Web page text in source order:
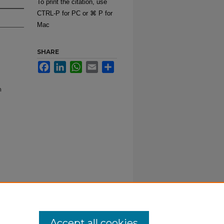
To print the citation, use
CTRL-P for PC or ⌘ P for
Mac
SHARE
FacebookLinkedInWhatsApp
Email